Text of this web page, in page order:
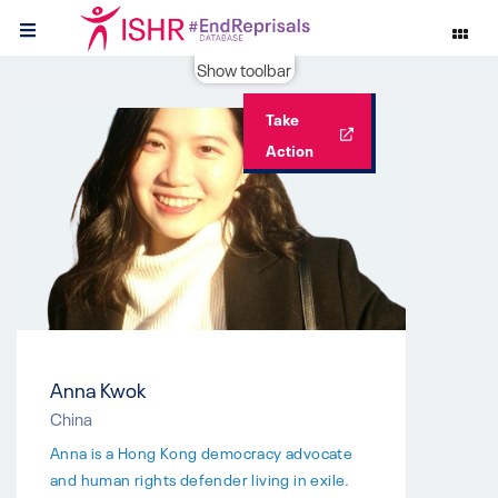
Show toolbar
Anna Kwok
China
Anna is a Hong Kong democracy advocate
and human rights defender living in exile.
Take
Action